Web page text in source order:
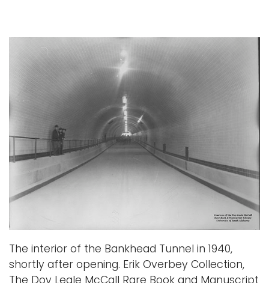
The interior of the Bankhead Tunnel in 1940,
shortly after opening. Erik Overbey Collection,